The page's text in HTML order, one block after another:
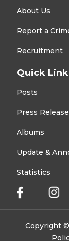
About Us
Report a
Recruitment
Quick
Posts
Press
Albums
Update &
Statistics
Copyright